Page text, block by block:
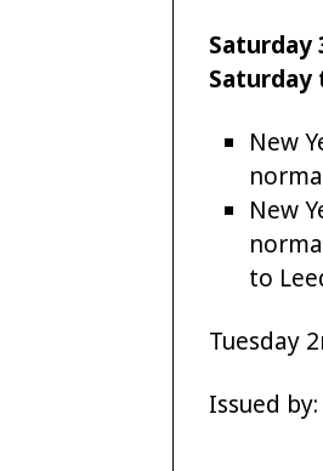
Saturday
Saturday
New
New
to
Tuesday
Issued by: